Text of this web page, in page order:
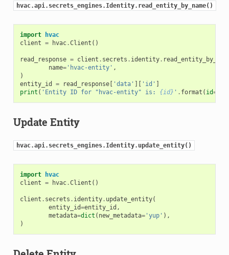
hvac.api.secrets_engines.Identity.read_entity_by_name()
import
hvac
client = hvac.Client ()
read_response = client . secrets . identity.
name='hvac-entity' ,
)
entity_id
= read_response[ 'data' 'id'
print ( 'Entity ID for "hvac-entity" is: {id} ' . format ( id=
Update Entity
hvac.api.secrets_engines.Identity.update_entity()
import
hvac
client = hvac.Client ()
client . secrets . identity. update_entity(
entity_id=entity_id ,
metadata=dict ( new_metadata='yup' ),
)